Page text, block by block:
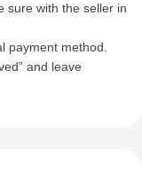
sure with the seller in
payment method.
and leave